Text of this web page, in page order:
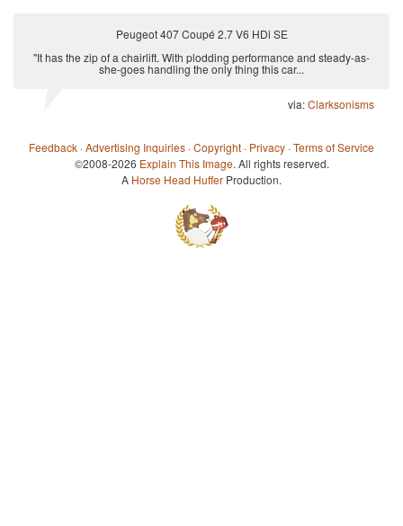
Peugeot 407 Coupé 2.7 V6 HDi SE
"It has the zip of a chairlift. With plodding performance and steady-as-
she-goes handling the only thing this car...
via:Clarksonisms
Feedback ·Advertising Inquiries ·Copyright · Privacy ·Terms of Service
©2008-2026 Explain This Image. All rights reserved.
A Horse Head Huffer Production.